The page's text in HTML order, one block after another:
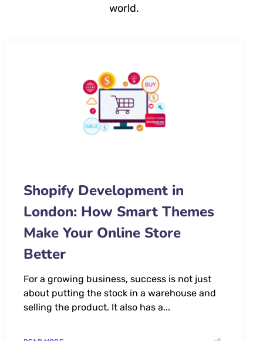
world.
Shopify Development in
London: How Smart Themes
Make Your Online Store
Better
For a growing business, success is not just
about putting the stock in a warehouse and
selling the product. It also has a...